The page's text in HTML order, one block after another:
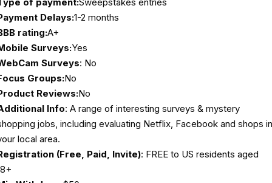
of payment:Sweepstakes entries
Delays:1-2 months
rating:A+
Surveys:Yes
Surveys: No
Groups:No
Reviews:No
Info: A range of interesting surveys & mystery
jobs, including evaluating Netflix, Facebook and shops in
local area.
(Free, Paid, Invite): FREE to US residents aged